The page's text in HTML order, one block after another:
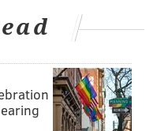
January 24, 2024
much better
second season
lot of fight, which